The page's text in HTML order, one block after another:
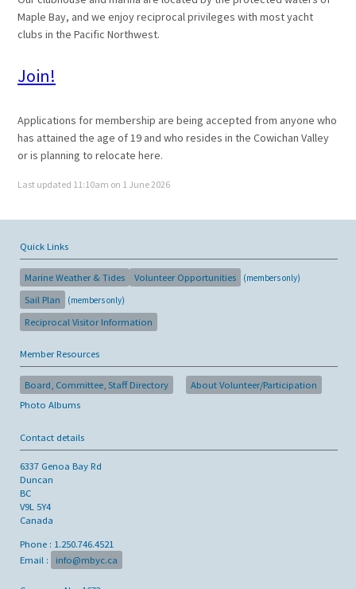
Maple Bay, and we enjoy reciprocal privileges with most yacht
clubs in the Pacific Northwest.
Join!
Applications for membership are being accepted from anyone who
has attained the age of 19 and who resides in the Cowichan Valley
or is planning to relocate here.
Last updated 11:10am on 1 June 2026
Quick Links
Marine Weather & Tides Volunteer Opportunities (members only)
Sail Plan (members only)
Reciprocal Visitor Information
Member Resources
Board, Committee, Staff Directory
About Volunteer/Participation
Photo Albums
Contact details
6337 Genoa Bay Rd
Duncan
BC
V9L 5Y4
Canada
Phone : 1.250.746.4521
Email :
info@mbyc.ca